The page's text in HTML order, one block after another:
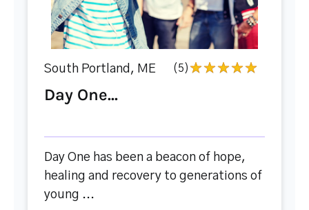
South Portland, ME (5)
Day One...
Day One has been a beacon of hope,
healing and recovery to generations of
young ...